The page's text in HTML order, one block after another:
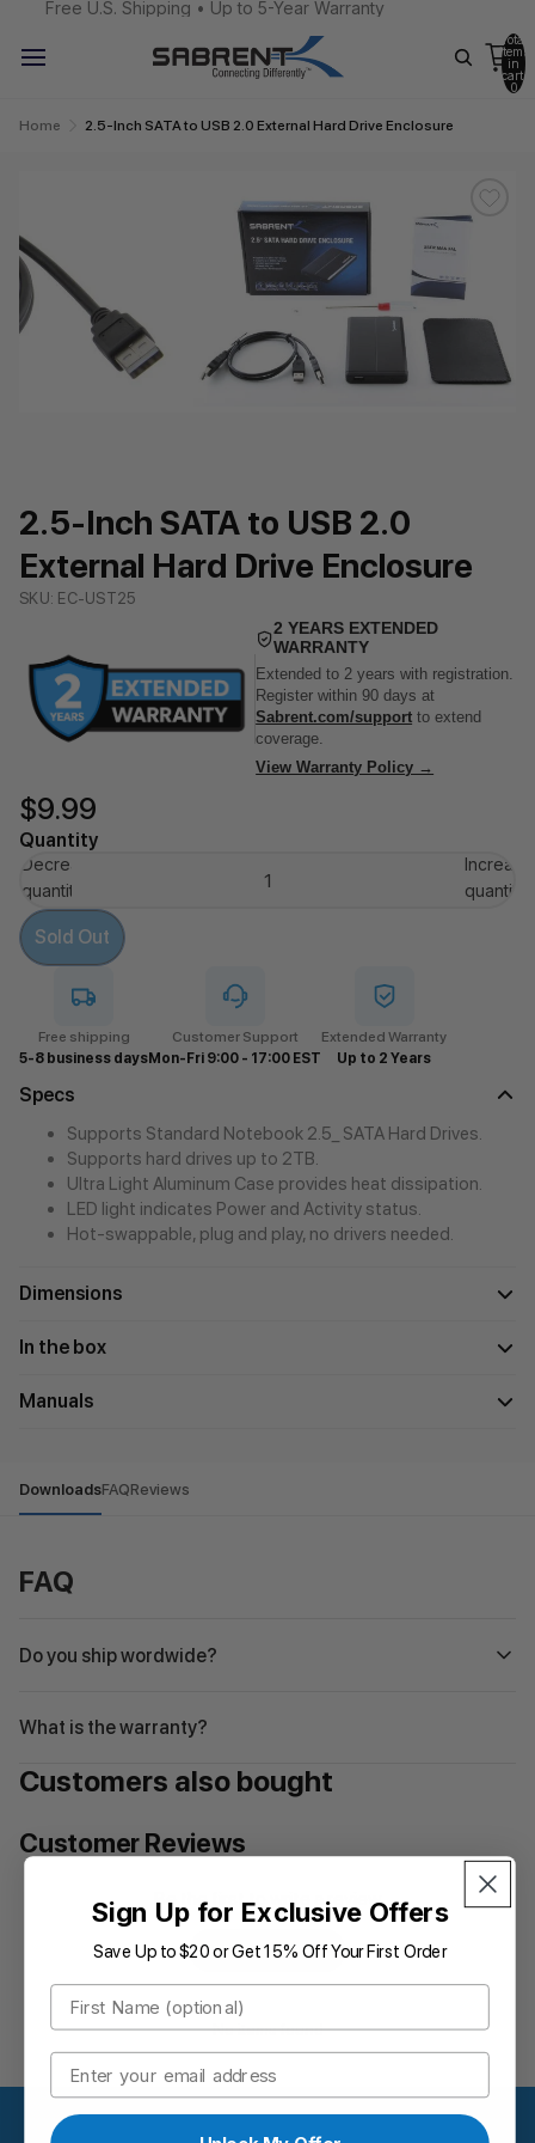
Free U.S. Shipping • Up to 5-Year Warranty
Total
items
in
cart:
0
Home 2.5-Inch SATA to USB 2.0 External Hard Drive Enclosure
2.5-Inch SATA to USB 2.0
External Hard Drive Enclosure
SKU: EC-UST25
2 YEARS EXTENDED
WARRANTY
Extended to 2 years with registration.
Register within 90 days at
Sabrent.com/support to extend
coverage.
View Warranty Policy →
$9.99
Quantity
Decrease
quantity
Increase
quantity
Sold Out
Free shipping
5-8 business days
Customer Support
Mon-Fri 9:00 - 17:00 EST
Extended Warranty
Up to 2 Years
Specs
Supports Standard Notebook 2.5_ SATA Hard Drives.
Supports hard drives up to 2TB.
Ultra Light Aluminum Case provides heat dissipation.
LED light indicates Power and Activity status.
Hot-swappable, plug and play, no drivers needed.
Dimensions
In the box
Manuals
DownloadsFAQReviews
FAQ
Do you ship wordwide?
What is the warranty?
Customers also bought
Customer Reviews
Be the first to write a review
Write a review
No items found
Sign Up for Exclusive Offers
Save Up to $20 or Get 15% Off Your First Order
First Name
Email